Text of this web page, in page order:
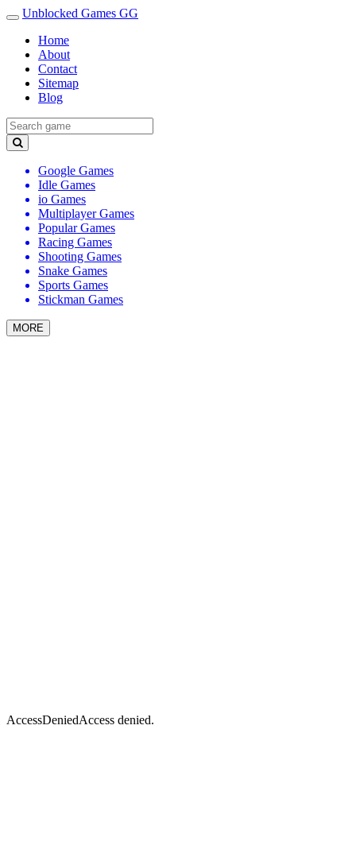
Unblocked Games GG
Home
About
Contact
Sitemap
Blog
Google Games
Idle Games
io Games
Multiplayer Games
Popular Games
Racing Games
Shooting Games
Snake Games
Sports Games
Stickman Games
MORE